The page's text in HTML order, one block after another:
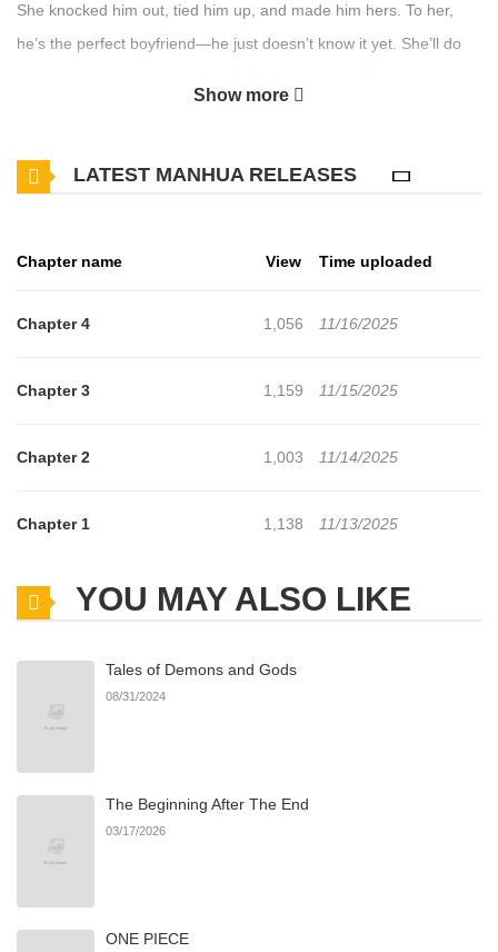
She knocked him out, tied him up, and made him hers. To her,
he’s the perfect boyfriend—he just doesn’t know it yet. She’ll do
Show more
LATEST MANHUA RELEASES
Chapter name View Time uploaded
Chapter 4 1,056 11/16/2025
Chapter 3 1,159 11/15/2025
Chapter 2 1,003 11/14/2025
Chapter 1 1,138 11/13/2025
YOU MAY ALSO LIKE
Tales of Demons and Gods
08/31/2024
The Beginning After The End
03/17/2026
ONE PIECE